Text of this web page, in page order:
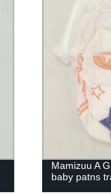
Mamizuu A
baby patns